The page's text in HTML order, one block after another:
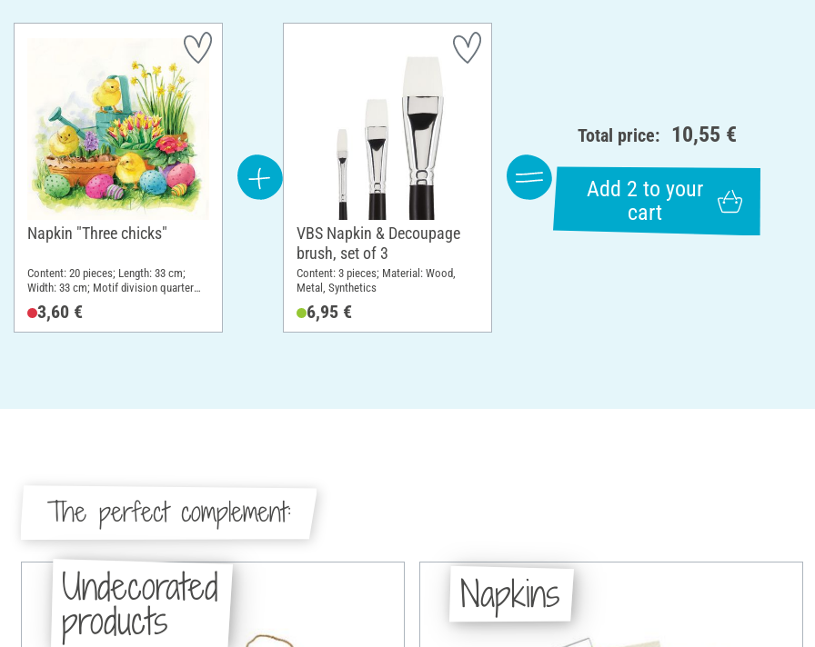
Napkin "Three chicks"
Content: 20 pieces; Length: 33 cm;
Width: 33 cm; Motif division quarter
3,60 €
VBS Napkin & Decoupage
brush, set of 3
Content: 3 pieces; Material: Wood,
Metal, Synthetics
6,95 €
Total price: 10,55 €
Add 2 to your
cart
The perfect complement:
Undecorated
products
Napkins